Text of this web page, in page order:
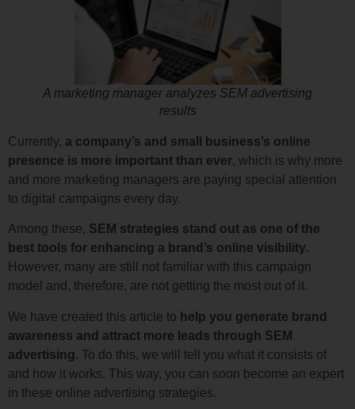
A marketing manager analyzes SEM advertising
results
Currently, a company’s and small business’s online
presence is more important than ever, which is why more
and more marketing managers are paying special attention
to digital campaigns every day.
Among these, SEM strategies stand out as one of the
best tools for enhancing a brand’s online visibility.
However, many are still not familiar with this campaign
model and, therefore, are not getting the most out of it.
We have created this article to help you generate brand
awareness and attract more leads through SEM
advertising. To do this, we will tell you what it consists of
and how it works. This way, you can soon become an expert
in these online advertising strategies.